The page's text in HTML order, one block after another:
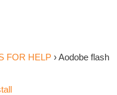
FOR HELP ›Aodobe flash